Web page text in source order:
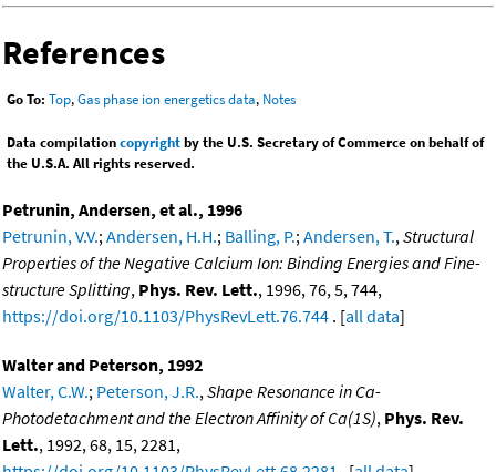
References
Go To: Top,Gas phase ion energetics data, Notes
Data compilationcopyrightby the U.S. Secretary of Commerce on behalf of
the U.S.A. All rights reserved.
Petrunin, Andersen, et al., 1996
Petrunin, V.V.;Andersen, H.H.; Balling, P.;Andersen, T.,Structural
Properties of the Negative Calcium Ion: Binding Energies and Fine-
structure Splitting, Phys. Rev. Lett., 1996, 76, 5, 744,
https://doi.org/10.1103/PhysRevLett.76.744 . [all data]
Walter and Peterson, 1992
Walter, C.W.; Peterson, J.R.,Shape Resonance in Ca-
Photodetachment and the Electron Affinity of Ca(1S), Phys. Rev.
Lett., 1992, 68, 15, 2281,